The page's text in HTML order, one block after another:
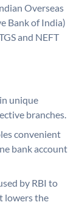
Overseas
Bank of India)
and NEFT
unique
branches.
convenient
bank account
by RBI to
lowers the